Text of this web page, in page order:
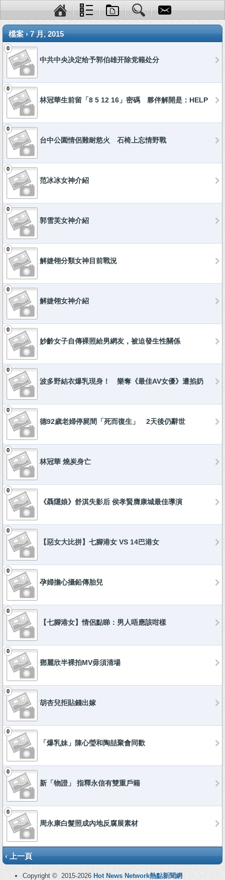
檔案 › 7 月, 2015
0
中共中央决定给予郭伯雄开除党籍处分
0
林冠華生前留「8 5 12 16」密碼 夥伴解開是：HELP
0
台中公園情侶難耐慾火 石椅上忘情野戰
0
范冰冰女神介紹
0
郭雪芙女神介紹
0
解婕翎分類女神目前戰況
0
解婕翎女神介紹
0
妙齡女子自傳裸照給男網友，被迫發生性關係
0
波多野結衣爆乳現身！ 樂奪《最佳AV女優》遭掐奶
0
德92歲老婦停屍間「死而復生」 2天後仍辭世
0
林冠華 燒炭身亡
0
《聶隱娘》舒淇失影后 侯孝賢膺康城最佳導演
0
【惡女大比拼】七腳港女 VS 14巴港女
0
孕婦擔心攝鉛傳胎兒
0
【七腳港女】情侶點睇：男人唔應該咁樣
0
鄧麗欣半裸拍MV毋須清場
0
胡杏兒拒貼錢出嫁
0
「爆乳妹」陳心瑩和陶喆聚會同歡
0
新「物證」 指釋永信有雙重戶籍
0
周永康白髮照成內地反腐展素材
‹ 上一頁
Copyright © 2015-2026 Hot News Network熱點新聞網